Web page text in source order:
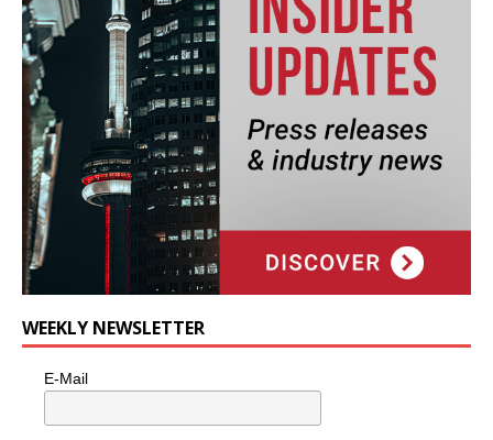
WEEKLY NEWSLETTER
E-Mail